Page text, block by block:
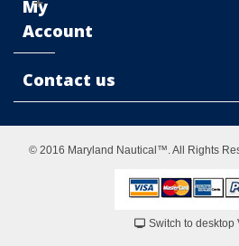
My
Account
Contact us
© 2016 Maryland Nautical™. All Rights
Switch to desktop